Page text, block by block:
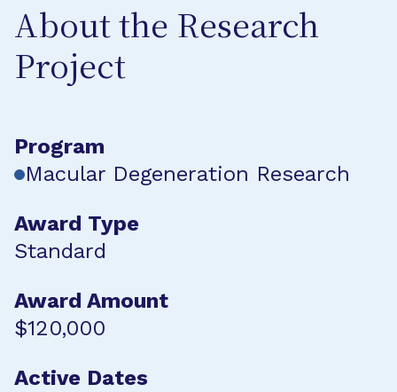
About the Research
Project
Program
Macular Degeneration Research
Award Type
Standard
Award Amount
$120,000
Active Dates